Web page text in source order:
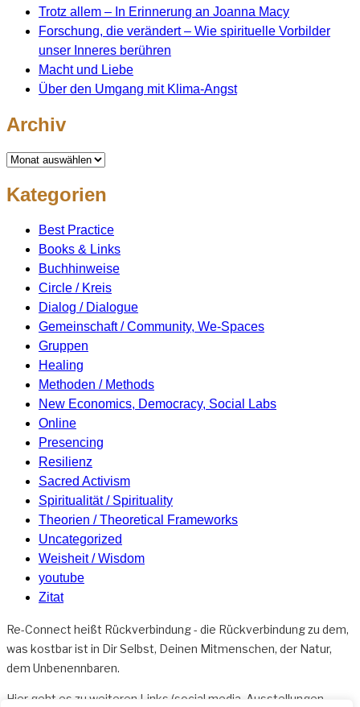
Trotz allem – In Erinnerung an Joanna Macy
Forschung, die verändert – Wie spirituelle Vorbilder
unser Inneres berühren
Macht und Liebe
Über den Umgang mit Klima-Angst
Archiv
Archiv
Kategorien
Best Practice
Books & Links
Buchhinweise
Circle / Kreis
Dialog / Dialogue
Gemeinschaft / Community, We-Spaces
Gruppen
Healing
Methoden / Methods
New Economics, Democracy, Social Labs
Online
Presencing
Resilienz
Sacred Activism
Spiritualität / Spirituality
Theorien / Theoretical Frameworks
Uncategorized
Weisheit / Wisdom
youtube
Zitat
Re-Connect heißt Rückverbindung - die Rückverbindung zu dem,
was kostbar ist in Dir Selbst, Deinen Mitmenschen, der Natur,
dem Unbenennbaren.
Hier geht es zu weiteren Links (social media, Ausstellungen,